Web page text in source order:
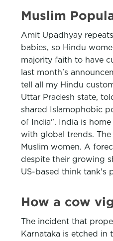
Muslim
Amit Upadhyay
babies, so Hindu
majority faith to have
last month's
tell all my Hindu
Uttar Pradesh state,
shared Islamophobic
of India". India is
with global trends.
Muslim women. A
despite their growing
US-based think tank's
How a cow
The incident that
Karnataka is etched in